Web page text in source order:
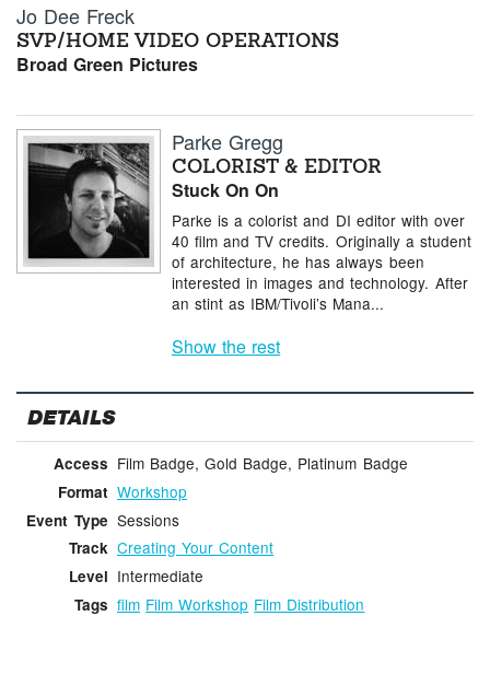
Jo Dee Freck
SVP/HOME VIDEO OPERATIONS
Broad Green Pictures
Parke Gregg
COLORIST & EDITOR
Stuck On On
Parke is a colorist and DI editor with over
40 film and TV credits. Originally a student
of architecture, he has always been
interested in images and technology. After
an stint as IBM/Tivoli’s Mana...
Show the rest
DETAILS
Access Film Badge, Gold Badge, Platinum Badge
Format Workshop
Event Type Sessions
Track Creating Your Content
Level Intermediate
Tags film Film Workshop Film Distribution